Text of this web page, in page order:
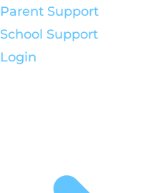
Parent Support
School Support
Login